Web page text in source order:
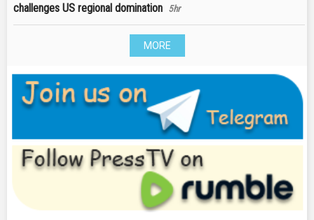
challenges US regional domination 5hr
MORE